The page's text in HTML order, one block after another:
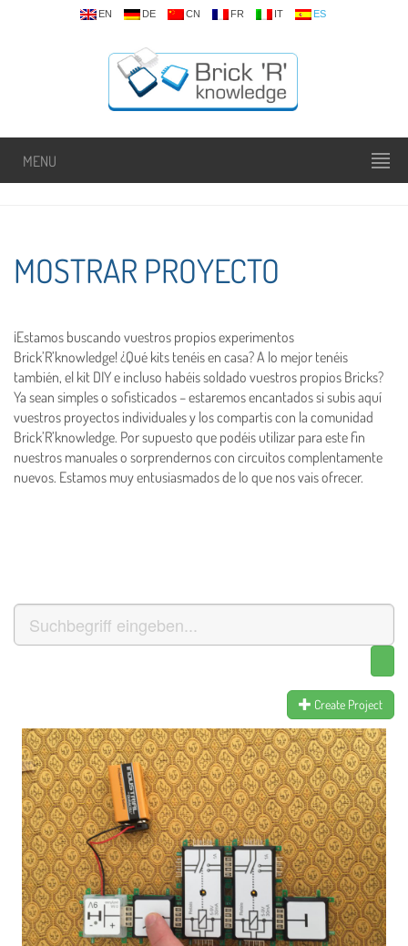
EN DE CN FR IT ES
MENU
MOSTRAR PROYECTO
¡Estamos buscando vuestros propios experimentos
Brick’R’knowledge! ¿Qué kits tenéis en casa? A lo mejor tenéis
también, el kit DIY e incluso habéis soldado vuestros propios Bricks?
Ya sean simples o sofisticados – estaremos encantados si subis aquí
vuestros proyectos individuales y los compartis con la comunidad
Brick’R’knowledge. Por supuesto que podéis utilizar para este fin
nuestros manuales o sorprendernos con circuitos complentamente
nuevos. Estamos muy entusiasmados de lo que nos vais ofrecer.
Create Project